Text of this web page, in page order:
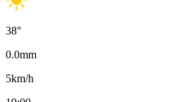
38°
0.0mm
5km/h